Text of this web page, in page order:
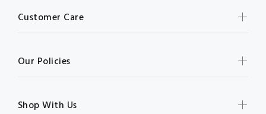
Customer Care
Our Policies
Shop With Us